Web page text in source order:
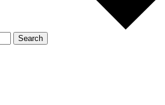
Search